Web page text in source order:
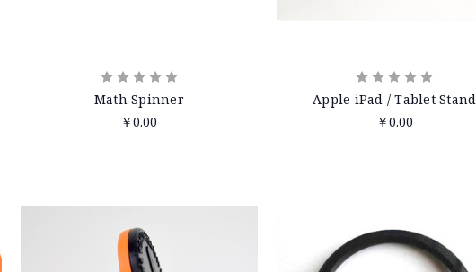
Math Spinner
￥0.00
Apple iPad / Tablet Stand
￥0.00